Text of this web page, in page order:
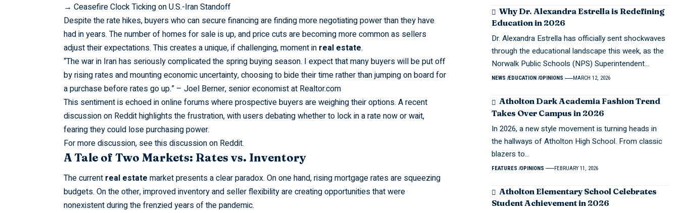
→ Ceasefire Clock Ticking on U.S.-Iran Standoff
Despitethe rate hikes, buyers who can secure financing are finding more negotiating power than they have
had in years. The number of homes for sale is up, and price cuts are becoming more common as sellers
adjust their expectations. This creates a unique, if challenging, moment in real estate.
“The war in Iran has seriouslycomplicated the spring buying season. I expect that many buyers will be put off
by rising rates and mounting economic uncertainty, choosing to bide their time rather than jumping on board for
a purchase before rates go up.” – Joel Berner, senior economist at Realtor.com
This sentimentis echoed in online forums where prospective buyers are weighing their options. A recent
discussion on Reddit highlights the frustration, with users debating whether to lock in a rate now or wait,
fearing they could lose purchasing power.
For more discussion, see thisdiscussion on Reddit.
A Tale of Two Markets: Rates vs. Inventory
The current real estate market presents a clear paradox. On one hand, rising mortgage rates are squeezing
budgets. On the other, improved inventory and seller flexibility are creating opportunities that were
nonexistent during the frenzied years of the pandemic.
Why Dr. Alexandra Estrella is Redefining
Education in 2026
Dr. Alexandra Estrella has officially sent shockwaves
through the educational landscape this week, as the
Norwalk Public Schools (NPS) Superintendent…
NEWS EDUCATION OPINIONS MARCH 12, 2026
Atholton Dark Academia Fashion Trend
Takes Over Campus in 2026
In 2026, a new style movement is turning heads in
the hallways of Atholton High School. From classic
blazers to…
FEATURES OPINIONS FEBRUARY 11, 2026
Atholton Elementary School Celebrates
Student Achievement in 2026